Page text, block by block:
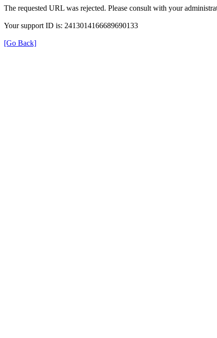
The requested URL was rejected. Please consult with your
Your support ID is: 2413014166689690133
[Go Back]